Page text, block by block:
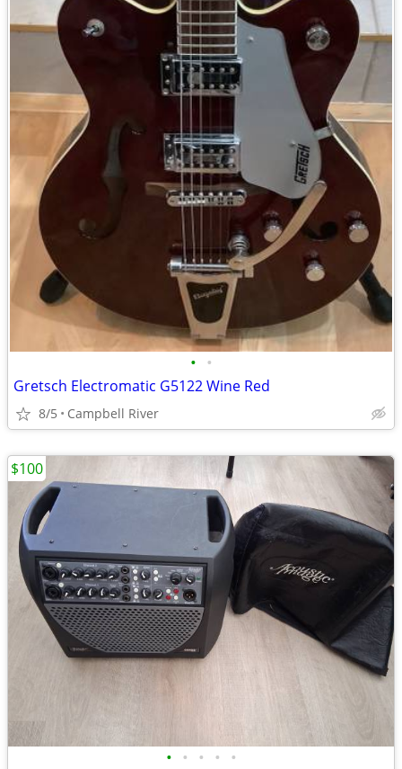
• •
Gretsch Electromatic G5122 Wine Red
8/5 Campbell River
• • • • •
$100